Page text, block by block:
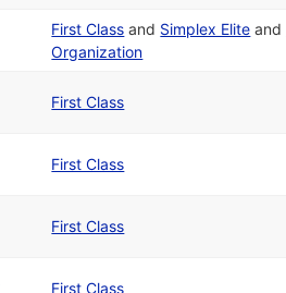
First Class and Simplex Elite and
Organization
First Class
First Class
First Class
First Class